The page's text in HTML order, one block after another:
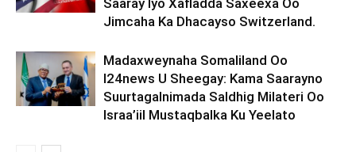
Saaray Iyo Xafladda Saxeexa Oo
Jimcaha Ka Dhacayso Switzerland.
Madaxweynaha Somaliland Oo
I24news U Sheegay: Kama Saarayno
Suurtagalnimada Saldhig Milateri Oo
Israa’iil Mustaqbalka Ku Yeelato